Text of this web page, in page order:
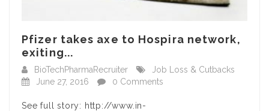
Pfizer takes axe to Hospira network,
exiting...
BioTechPharmaRecruiter
Job Loss & Cutbacks
June 27, 2016
0 Comments
See full story: http://www.in-